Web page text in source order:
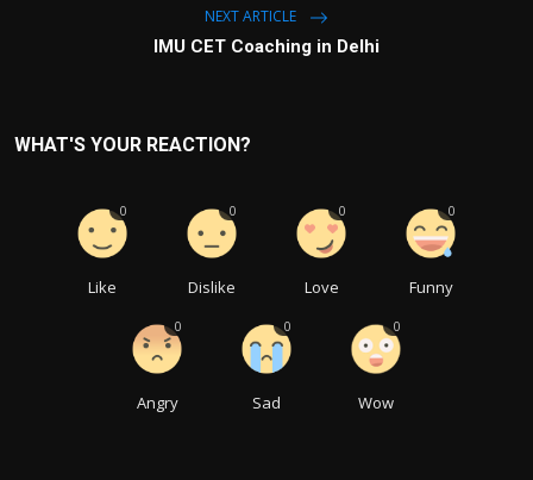
NEXT ARTICLE
IMU CET Coaching in Delhi
WHAT'S YOUR REACTION?
Like
0
Dislike
0
Love
0
Funny
0
Angry
0
Sad
0
Wow
0